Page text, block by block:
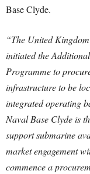
Base Clyde.
“The United
initiated the
Programme to
infrastructure to be
integrated operating
Naval Base Clyde is
support submarine
market engagement
commence a